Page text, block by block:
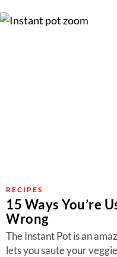
RECIPES
15 Ways You’re
Wrong
The Instant Pot is an
lets you saute your